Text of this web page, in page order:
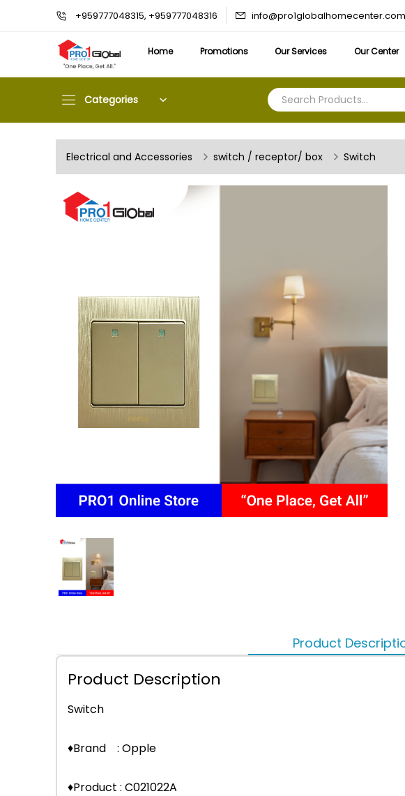
+959777048315, +959777048316 info@pro1globalhomecenter.com
Home Promotions Our Services Our Center
Categories
Electrical and Accessories switch / receptor/ box Switch
Product
Product Description
Switch
♦Brand : Opple
♦Product : C021022A